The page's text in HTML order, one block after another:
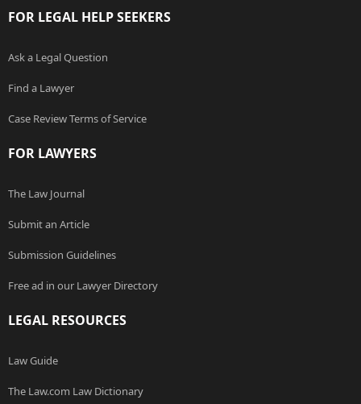
FOR LEGAL HELP SEEKERS
Ask a Legal Question
Find a Lawyer
Case Review Terms of Service
FOR LAWYERS
The Law Journal
Submit an Article
Submission Guidelines
Free ad in our Lawyer Directory
LEGAL RESOURCES
Law Guide
The Law.com Law Dictionary